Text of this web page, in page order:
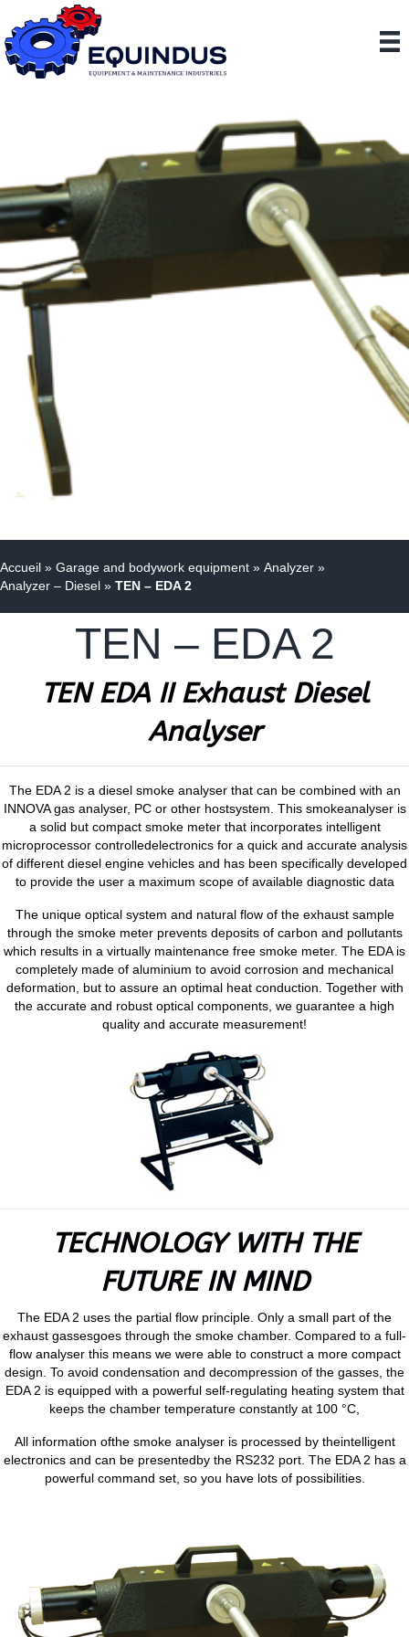
Accueil » Garage and bodywork equipment » Analyzer »
Analyzer – Diesel » TEN – EDA 2
TEN – EDA 2
TEN EDA II Exhaust Diesel
Analyser
The EDA 2 is a diesel smoke analyser that can be combined with an
INNOVA gas analyser, PC or other hostsystem. This smokeanalyser is
a solid but compact smoke meter that incorporates intelligent
microprocessor controlledelectronics for a quick and accurate analysis
of different diesel engine vehicles and has been specifically developed
to provide the user a maximum scope of available diagnostic data
The unique optical system and natural flow of the exhaust sample
through the smoke meter prevents deposits of carbon and pollutants
which results in a virtually maintenance free smoke meter. The EDA is
completely made of aluminium to avoid corrosion and mechanical
deformation, but to assure an optimal heat conduction. Together with
the accurate and robust optical components, we guarantee a high
quality and accurate measurement!
TECHNOLOGY WITH THE
FUTURE IN MIND
The EDA 2 uses the partial flow principle. Only a small part of the
exhaust gassesgoes through the smoke chamber. Compared to a full-
flow analyser this means we were able to construct a more compact
design. To avoid condensation and decompression of the gasses, the
EDA 2 is equipped with a powerful self-regulating heating system that
keeps the chamber temperature constantly at 100 °C,
All information ofthe smoke analyser is processed by theintelligent
electronics and can be presentedby the RS232 port. The EDA 2 has a
powerful command set, so you have lots of possibilities.